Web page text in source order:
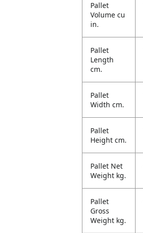
Pallet
Volume cu
in.
Pallet
Length
cm.
Pallet
Width cm.
Pallet
Height cm.
Pallet Net
Weight kg.
Pallet
Gross
Weight kg.